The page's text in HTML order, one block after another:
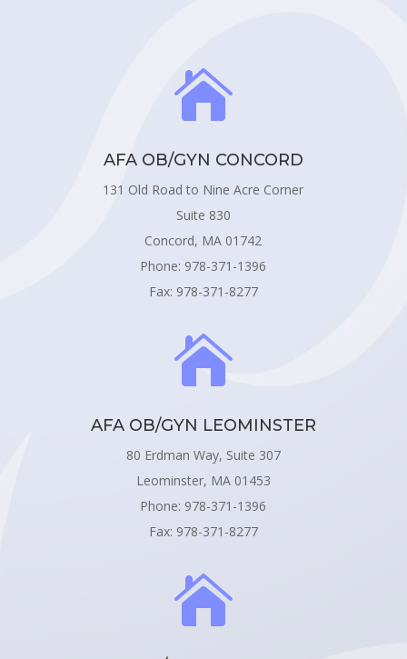

AFA OB/GYN CONCORD
131 Old Road to Nine Acre Corner
Suite 830
Concord, MA 01742
Phone: 978-371-1396
Fax: 978-371-8277

AFA OB/GYN LEOMINSTER
80 Erdman Way, Suite 307
Leominster, MA 01453
Phone: 978-371-1396
Fax: 978-371-8277
